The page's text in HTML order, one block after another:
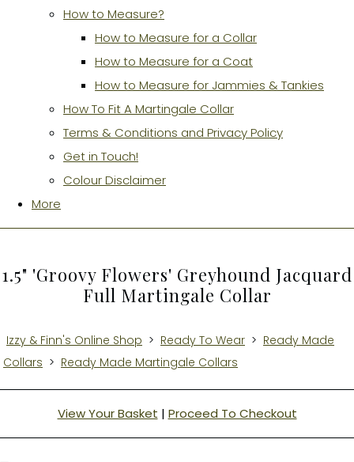
How to Measure?
How to Measure for a Collar
How to Measure for a Coat
How to Measure for Jammies & Tankies
How To Fit A Martingale Collar
Terms & Conditions and Privacy Policy
Get in Touch!
Colour Disclaimer
More
1.5" 'Groovy Flowers' Greyhound Jacquard
Full Martingale Collar
Izzy & Finn's Online Shop > Ready To Wear > Ready Made
Collars > Ready Made Martingale Collars
View Your Basket | Proceed To Checkout